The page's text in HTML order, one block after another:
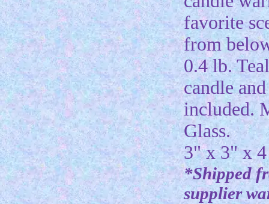
favorite
from
0.4 lb.
candle
included.
Glass.
3" x 3" x
*Shipped
supplier